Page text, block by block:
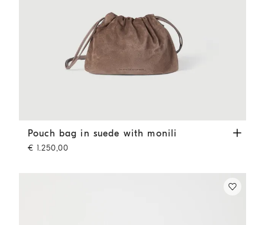
Pouch bag in suede with monili Brown
Pouch bag in suede with monili
€ 1.250,00